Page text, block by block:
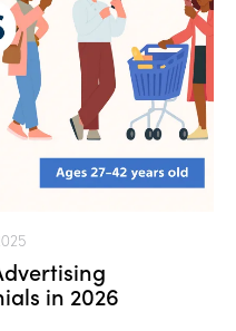
in 2026